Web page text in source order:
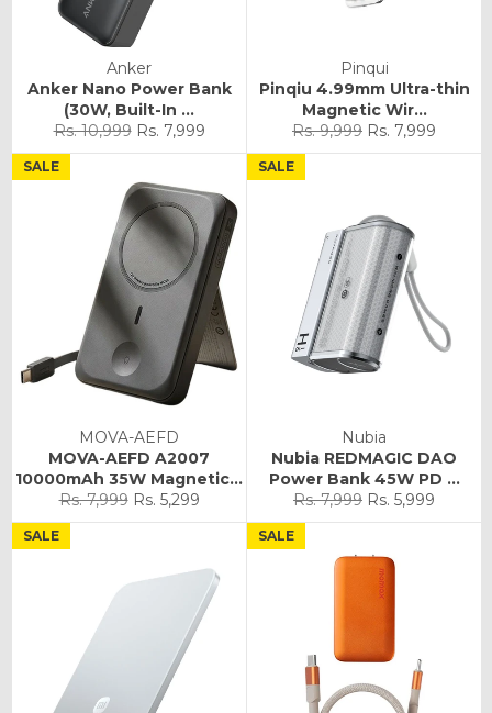
Anker
Anker Nano Power Bank
(30W, Built-In ...
Regular
price
Rs. 10,999 Sale
price
Rs. 7,999
Pinqui
Pinqiu 4.99mm Ultra-thin
Magnetic Wir...
Regular
price
Rs. 9,999 Sale
price
Rs. 7,999
MOVA-AEFD
MOVA-AEFD A2007
10000mAh 35W Magnetic...
Regular
price
Rs. 7,999 Sale
price
Rs. 5,299
SALE
Nubia
Nubia REDMAGIC DAO
Power Bank 45W PD ...
Regular
price
Rs. 7,999 Sale
price
Rs. 5,999
SALE
SALE SALE